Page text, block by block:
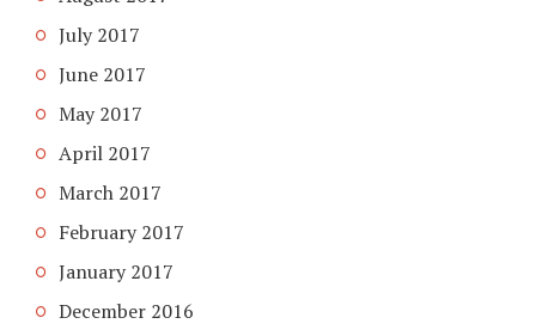
July 2017
June 2017
May 2017
April 2017
March 2017
February 2017
January 2017
December 2016